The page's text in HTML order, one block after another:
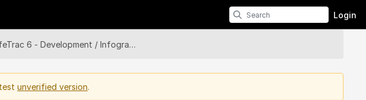
Login
LifeTrac 6 - Development / Infographic
unverified version.